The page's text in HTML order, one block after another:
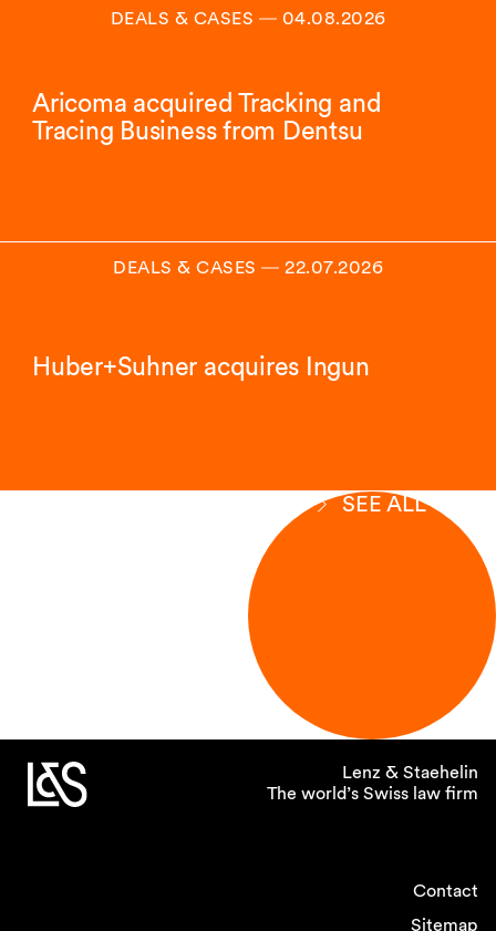
DEALS & CASES ― 04.08.2026
Aricoma acquired Tracking and
Tracing Business from Dentsu
DEALS & CASES ― 22.07.2026
Huber+Suhner acquires Ingun
SEE ALL
Lenz & Staehelin
The world’s Swiss law firm
Contact
Sitemap